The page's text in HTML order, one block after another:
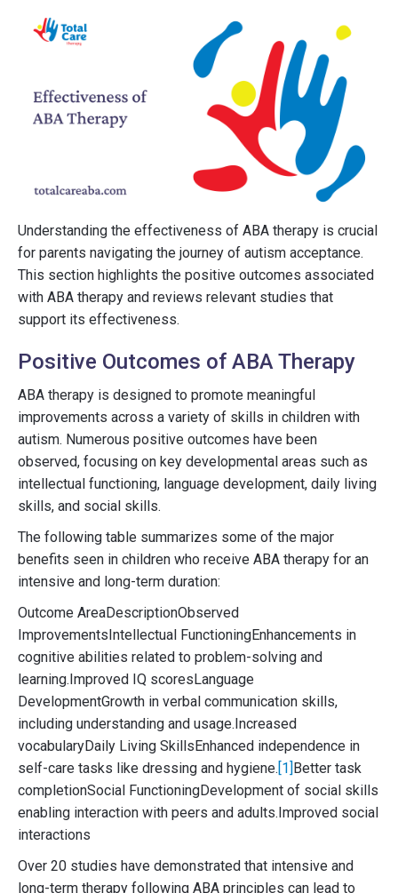
Understanding the effectiveness of ABA therapy is crucial
for parents navigating the journey of autism acceptance.
This section highlights the positive outcomes associated
with ABA therapy and reviews relevant studies that
support its effectiveness.
Positive Outcomes of ABA Therapy
ABA therapy is designed to promote meaningful
improvements across a variety of skills in children with
autism. Numerous positive outcomes have been
observed, focusing on key developmental areas such as
intellectual functioning, language development, daily living
skills, and social skills.
The following table summarizes some of the major
benefits seen in children who receive ABA therapy for an
intensive and long-term duration:
Outcome AreaDescriptionObserved
ImprovementsIntellectual FunctioningEnhancements in
cognitive abilities related to problem-solving and
learning.Improved IQ scoresLanguage
DevelopmentGrowth in verbal communication skills,
including understanding and usage.Increased
vocabularyDaily Living SkillsEnhanced independence in
self-care tasks like dressing and hygiene.[1]Better task
completionSocial FunctioningDevelopment of social skills
enabling interaction with peers and adults.Improved social
interactions
Over 20 studies have demonstrated that intensive and
long-term therapy following ABA principles can lead to